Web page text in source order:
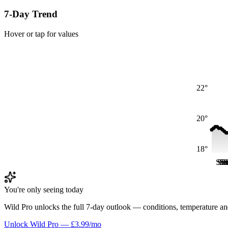
7-Day Trend
Hover or tap for values
18°
20°
22°
Sat
Sat
You're only seeing today
Wild Pro unlocks the full 7-day outlook — conditions, temperature
Unlock Wild Pro — £3.99/mo